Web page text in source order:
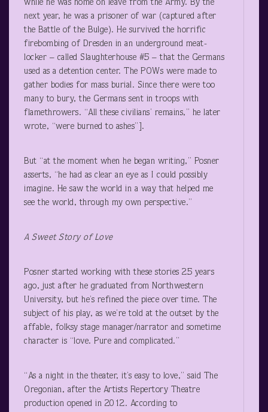
while he was home on leave from the Army. By the
next year, he was a prisoner of war (captured after
the Battle of the Bulge). He survived the horrific
firebombing of Dresden in an underground meat-
locker – called Slaughterhouse #5 – that the Germans
used as a detention center. The POWs were made to
gather bodies for mass burial. Since there were too
many to bury, the Germans sent in troops with
flamethrowers. “All these civilians’ remains,” he later
wrote, “were burned to ashes”].
But “at the moment when he began writing,” Posner
asserts, “he had as clear an eye as I could possibly
imagine. He saw the world in a way that helped me
see the world, through my own perspective.”
A Sweet Story of Love
Posner started working with these stories 25 years
ago, just after he graduated from Northwestern
University, but he’s refined the piece over time. The
subject of his play, as we’re told at the outset by the
affable, folksy stage manager/narrator and sometime
character is “love. Pure and complicated.”
“As a night in the theater, it’s easy to love,” said The
Oregonian, after the Artists Repertory Theatre
production opened in 2012. According to